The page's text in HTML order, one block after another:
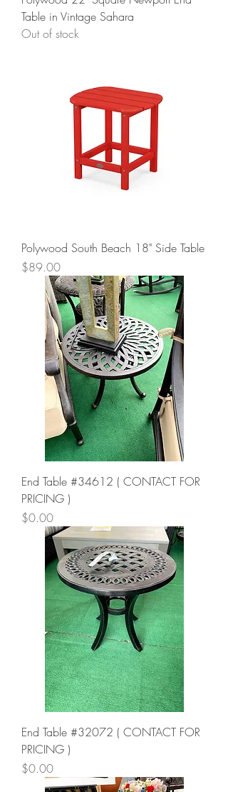
Table in Vintage Sahara
Out of stock
Polywood South Beach 18" Side Table
Price
$89.00
End Table #34612 ( CONTACT FOR
PRICING )
Price
$0.00
End Table #32072 ( CONTACT FOR
PRICING )
Price
$0.00